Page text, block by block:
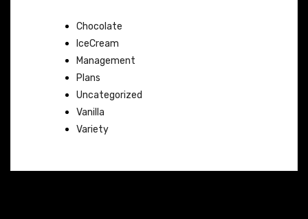
Chocolate
IceCream
Management
Plans
Uncategorized
Vanilla
Variety